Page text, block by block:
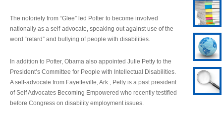
The notoriety from “Glee” led Potter to become involved
nationally as a self-advocate, speaking out against use of the
word “retard” and bullying of people with disabilities.
In addition to Potter, Obama also appointed Julie Petty to the
President’s Committee for People with Intellectual Disabilities.
A self-advocate from Fayetteville, Ark., Petty is a past president
of Self Advocates Becoming Empowered who recently testified
before Congress on disability employment issues.